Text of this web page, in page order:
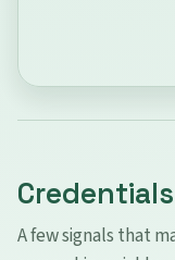
Credentials
A few signals that